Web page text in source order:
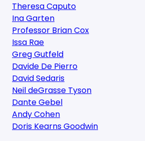
Theresa Caputo
Ina Garten
Professor Brian Cox
Issa Rae
Greg Gutfeld
Davide De Pierro
David Sedaris
Neil deGrasse Tyson
Dante Gebel
Andy Cohen
Doris Kearns Goodwin